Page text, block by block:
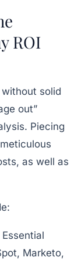
ROI
solid
out”
Piecing
as well as
Essential
Marketo,